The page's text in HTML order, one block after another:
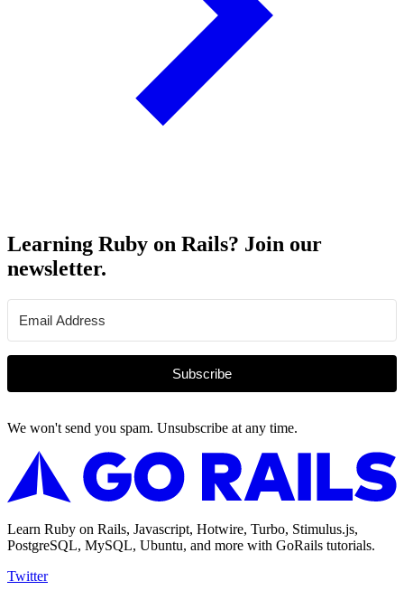
Learning Ruby on Rails? Join our
newsletter.
Subscribe
We won't send you spam. Unsubscribe at any time.
Learn Ruby on Rails, Javascript, Hotwire, Turbo, Stimulus.js,
PostgreSQL, MySQL, Ubuntu, and more with GoRails tutorials.
Twitter